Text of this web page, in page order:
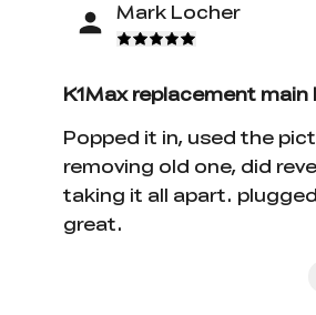
Mark Locher
K1Max replacement main
Popped it in, used the
removing old one, did
taking it all apart.
great.